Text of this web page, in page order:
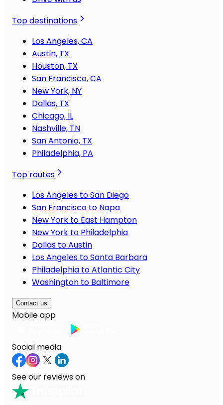
Top destinations
Los Angeles, CA
Austin, TX
Houston, TX
San Francisco, CA
New York, NY
Dallas, TX
Chicago, IL
Nashville, TN
San Antonio, TX
Philadelphia, PA
Top routes
Los Angeles to San Diego
San Francisco to Napa
New York to East Hampton
New York to Philadelphia
Dallas to Austin
Los Angeles to Santa Barbara
Philadelphia to Atlantic City
Washington to Baltimore
Contact us
Mobile app
Social media
See our reviews on